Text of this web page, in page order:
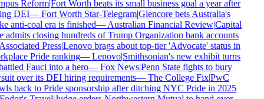
Reform|Fort Worth beats its small business goal a year after
DEI—Fort Worth Star-Telegram|Glencore bets Australia's
anti-coal era is finished—Australian Financial Review|Capital
admits closing hundreds of Trump Organization bank accounts
Press|Lenovo brags about top-tier 'Advocate' status in
Pride ranking—Lenovo|Smithsonian's new exhibit turns
Fauci into a hero—Fox News|Penn State fights to bury
over its DEI hiring requirements—The College Fix|PwC
back to Pride sponsorship after ditching NYC Pride in 2025